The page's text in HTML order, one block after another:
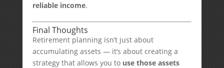
reliable income.
Final Thoughts
Retirement planning isn’t just about
accumulating assets — it’s about creating a
strategy that allows you to use those assets